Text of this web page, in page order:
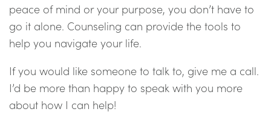
peace of mind or your purpose, you don’t have to
go it alone. Counseling can provide the tools to
help you navigate your life.
If you would like someone to talk to, give me a call.
I’d be more than happy to speak with you more
about how I can help!